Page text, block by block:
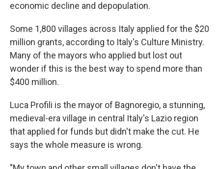
economic decline and depopulation.
Some 1,800 villages across Italy applied for the $20
million grants, according to Italy's Culture Ministry.
Many of the mayors who applied but lost out
wonder if this is the best way to spend more than
$400 million.
Luca Profili is the mayor of Bagnoregio, a stunning,
medieval-era village in central Italy's Lazio region
that applied for funds but didn't make the cut. He
says the whole measure is wrong.